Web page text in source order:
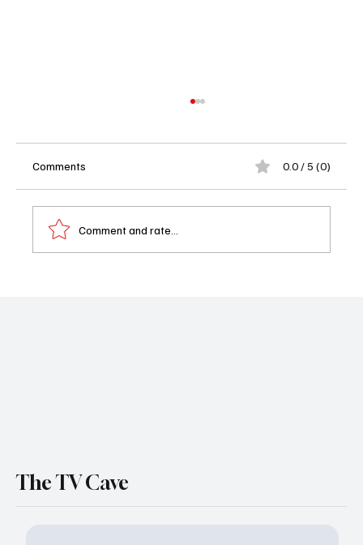
Havoc (2025) Film Review
Comments 0.0 / 5 (0)
Comment and rate...
The TV Cave